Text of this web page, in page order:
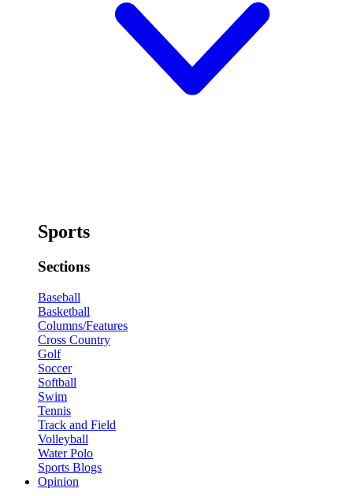
Sports
Sections
Baseball
Basketball
Columns/Features
Cross Country
Golf
Soccer
Softball
Swim
Tennis
Track and Field
Volleyball
Water Polo
Sports Blogs
Opinion